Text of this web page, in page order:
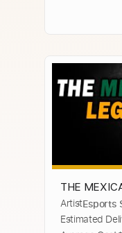
THE
dominated in
Special
ArtistEsports
Estimated